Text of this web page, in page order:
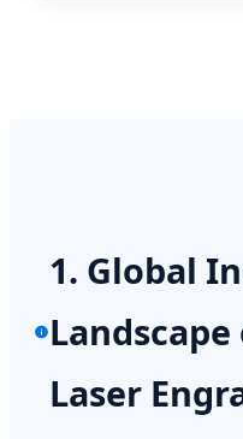
1. Global
Laser